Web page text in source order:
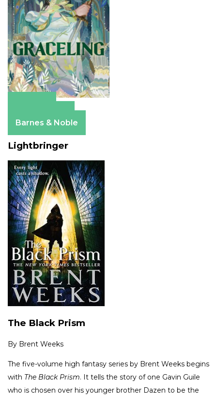
Barnes & Noble
Lightbringer
The Black Prism
By Brent Weeks
The five-volume high fantasy series by Brent Weeks begins
with The Black Prism. It tells the story of one Gavin Guile
who is chosen over his younger brother Dazen to be the